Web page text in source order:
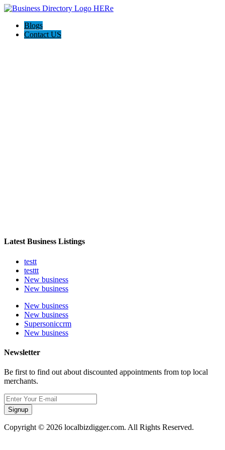
Blogs
Contact US
Latest Business Listings
testt
testtt
New business
New business
New business
New business
Supersoniccrm
New business
Newsletter
Be first to find out about discounted appointments from top local
merchants.
Signup
Copyright © 2026 localbizdigger.com. All Rights Reserved.